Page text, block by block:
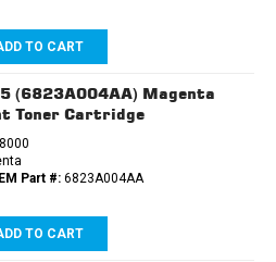
TO CART
(6823A004AA) Magenta
Toner Cartridge
Part #:6823A004AA
TO CART